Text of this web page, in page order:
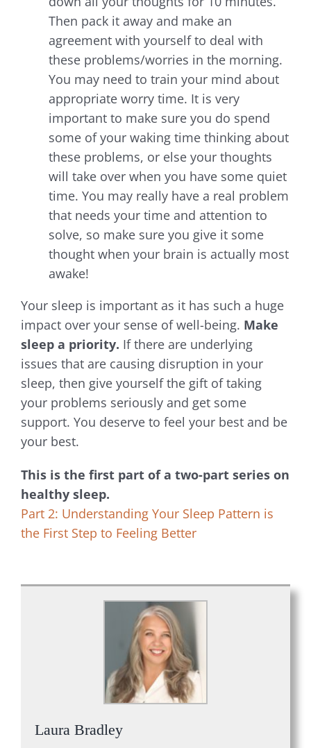
Then pack it away and make an
agreement with yourself to deal with
these problems/worries in the morning.
You may need to train your mind about
appropriate worry time. It is very
important to make sure you do spend
some of your waking time thinking about
these problems, or else your thoughts
will take over when you have some quiet
time. You may really have a real problem
that needs your time and attention to
solve, so make sure you give it some
thought when your brain is actually most
awake!
Your sleep is important as it has such a huge
impact over your sense of well-being. Make
sleep a priority. If there are underlying
issues that are causing disruption in your
sleep, then give yourself the gift of taking
your problems seriously and get some
support. You deserve to feel your best and be
your best.
This is the first part of a two-part series on
healthy sleep.
Part 2: Understanding Your Sleep Pattern is
the First Step to Feeling Better
Laura Bradley